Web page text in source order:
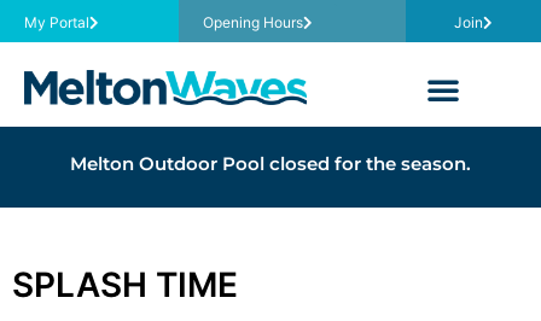
My Portal Opening Hours Join
Melton Outdoor Pool closed for the season.
SPLASH TIME